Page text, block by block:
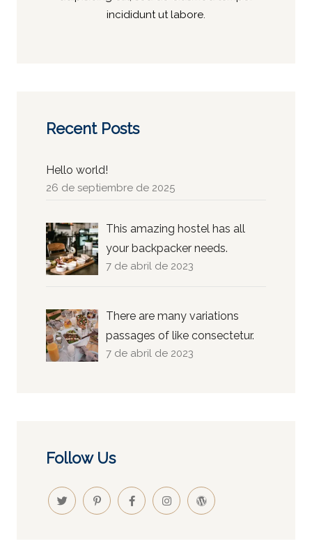
incididunt ut labore.
Recent Posts
Hello world!
26 de septiembre de 2025
This amazing hostel has all
your backpacker needs.
7 de abril de 2023
There are many variations
passages of like consectetur.
7 de abril de 2023
Follow Us